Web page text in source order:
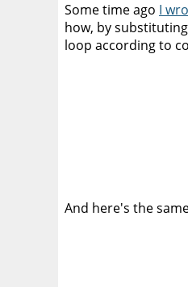
Some time ago I
how, by
loop according to
And here's the